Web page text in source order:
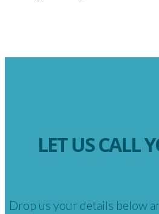
LET US CALL
Drop us your details below